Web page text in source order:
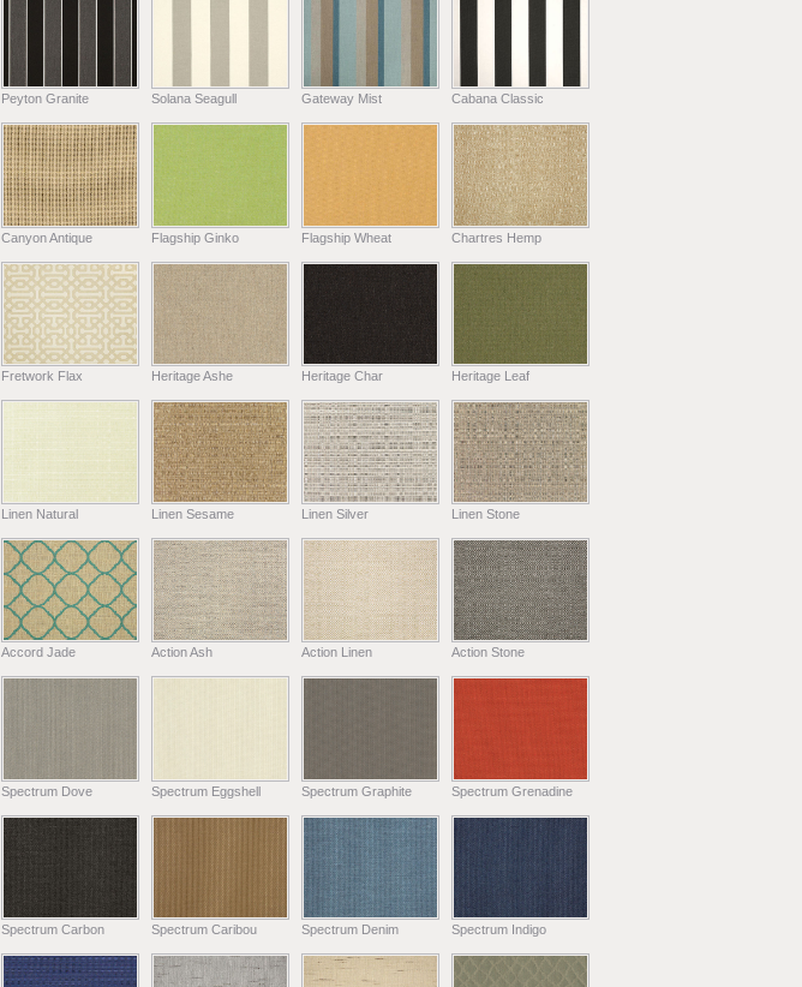
Peyton Granite Solana Seagull Gateway Mist Cabana Classic
Canyon Antique Flagship Ginko Flagship Wheat Chartres Hemp
Fretwork Flax Heritage Ashe Heritage Char Heritage Leaf
Linen Natural Linen Sesame Linen Silver Linen Stone
Accord Jade Action Ash Action Linen Action Stone
Spectrum Dove Spectrum Eggshell Spectrum Graphite Spectrum Grenadine
Spectrum Carbon Spectrum Caribou Spectrum Denim Spectrum Indigo